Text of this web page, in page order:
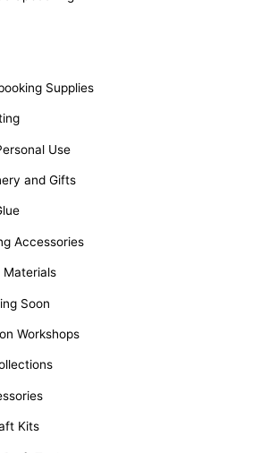
Supplies
Use
and Gifts
Accessories
Materials
Soon
Workshops
Kits